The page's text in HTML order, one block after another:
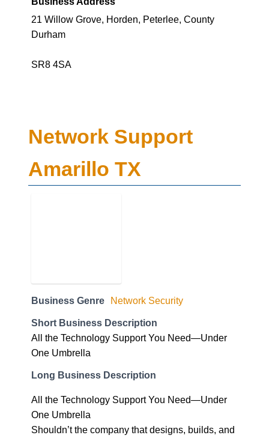
21 Willow Grove, Horden, Peterlee, County
Durham
SR8 4SA
Network Support
Amarillo TX
Business Genre Network Security
Short Business Description
All the Technology Support You Need—Under
One Umbrella
Long Business Description
All the Technology Support You Need—Under
One Umbrella
Shouldn’t the company that designs, builds, and